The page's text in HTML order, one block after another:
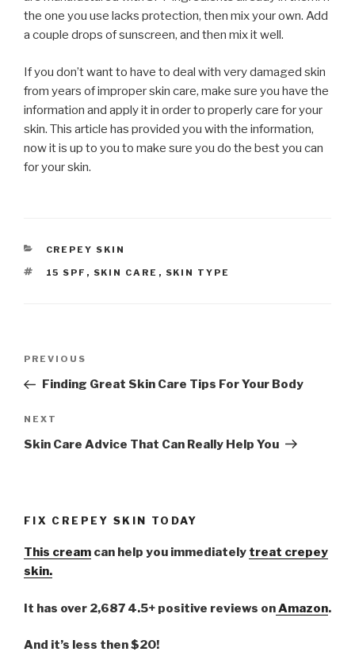
the one you use lacks protection, then mix your own. Add
a couple drops of sunscreen, and then mix it well.
If you don’t want to have to deal with very damaged skin
from years of improper skin care, make sure you have the
information and apply it in order to properly care for your
skin. This article has provided you with the information,
now it is up to you to make sure you do the best you can
for your skin.
CATEGORIES
CREPEY SKIN
TAGS
15 SPF , SKIN CARE , SKIN TYPE
Post
Previous
Post
PREVIOUS
Finding Great Skin Care Tips For Your Body
Next
Post
NEXT
Skin Care Advice That Can Really Help You
FIX CREPEY SKIN TODAY
This cream can help you immediately treat crepey
skin.
It has over 2,687 4.5+ positive reviews onAmazon.
And it’s less then $20!